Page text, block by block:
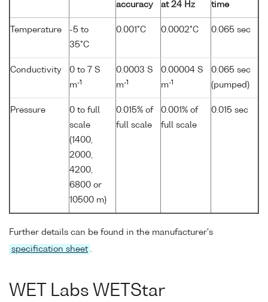
accuracy
at 24 Hz
time
Temperature
-5 to
35°C
0.001°C 0.0002°C 0.065 sec
Conductivity
0 to 7 S
m-1
0.0003 S
m-1
0.00004 S
m-1
0.065 sec
(pumped)
Pressure
0 to full
scale
(1400,
2000,
4200,
6800 or
10500 m)
0.015% of
full scale
0.001% of
full scale
0.015 sec
Further details can be found in the manufacturer's
specification sheet .
WET Labs WETStar